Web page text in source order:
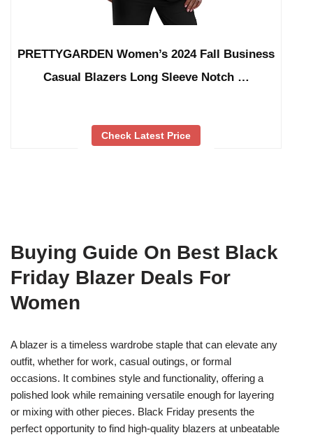
PRETTYGARDEN Women’s 2024 Fall Business
Casual Blazers Long Sleeve Notch …
Check Latest Price
Buying Guide On Best Black
Friday Blazer Deals For
Women
A blazer is a timeless wardrobe staple that can elevate any
outfit, whether for work, casual outings, or formal
occasions. It combines style and functionality, offering a
polished look while remaining versatile enough for layering
or mixing with other pieces. Black Friday presents the
perfect opportunity to find high-quality blazers at unbeatable